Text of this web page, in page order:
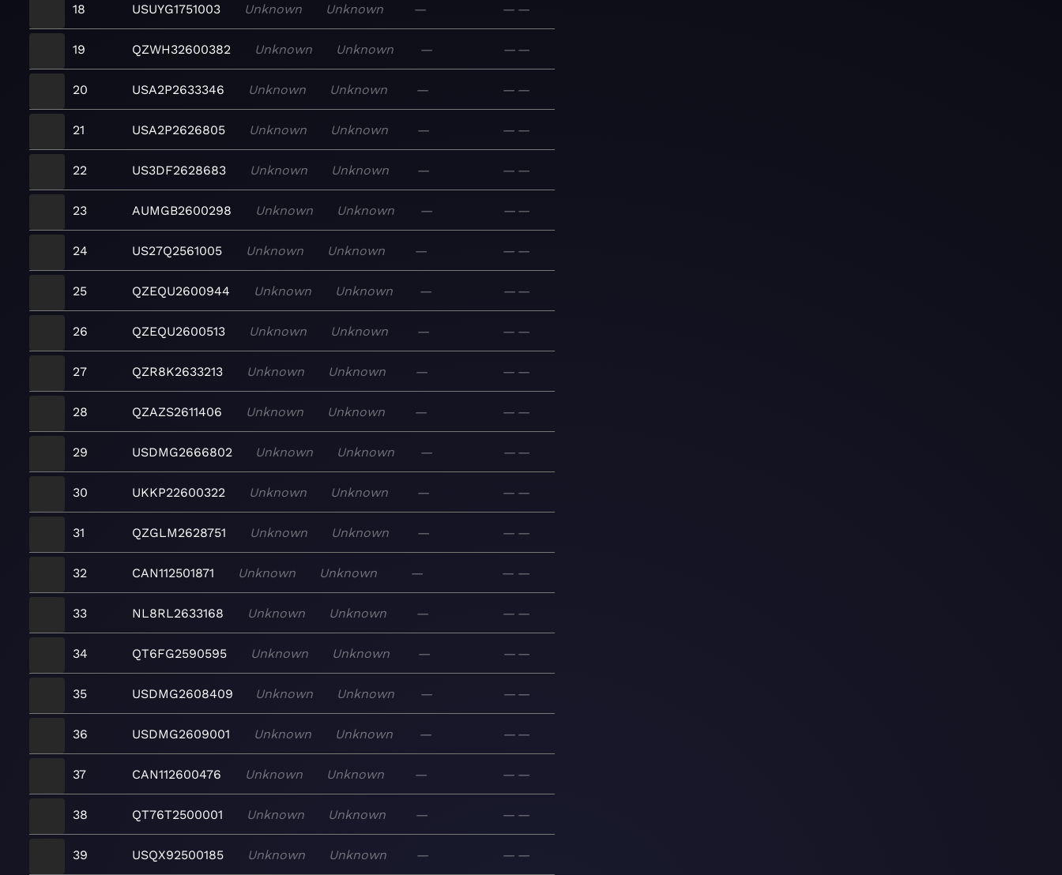
18 USUYG1751003 Unknown Unknown — — —
19 QZWH32600382 Unknown Unknown — — —
20 USA2P2633346 Unknown Unknown — — —
21 USA2P2626805 Unknown Unknown — — —
22 US3DF2628683 Unknown Unknown — — —
23 AUMGB2600298 Unknown Unknown — — —
24 US27Q2561005 Unknown Unknown — — —
25 QZEQU2600944 Unknown Unknown — — —
26 QZEQU2600513 Unknown Unknown — — —
27 QZR8K2633213 Unknown Unknown — — —
28 QZAZS2611406 Unknown Unknown — — —
29 USDMG2666802 Unknown Unknown — — —
30 UKKP22600322 Unknown Unknown — — —
31 QZGLM2628751 Unknown Unknown — — —
32 CAN112501871 Unknown Unknown — — —
33 NL8RL2633168 Unknown Unknown — — —
34 QT6FG2590595 Unknown Unknown — — —
35 USDMG2608409 Unknown Unknown — — —
36 USDMG2609001 Unknown Unknown — — —
37 CAN112600476 Unknown Unknown — — —
38 QT76T2500001 Unknown Unknown — — —
39 USQX92500185 Unknown Unknown — — —